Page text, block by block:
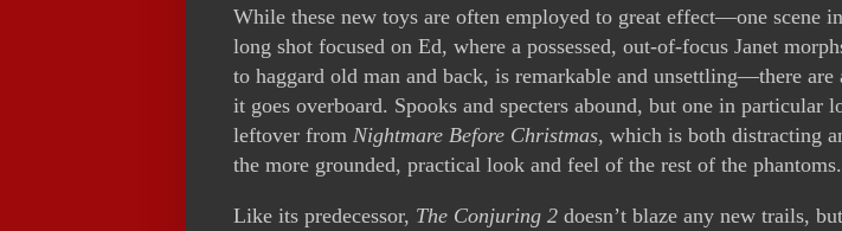
While these new toys are often employed to great effect—one scene
long shot focused on Ed, where a possessed, out-of-focus Janet
to haggard old man and back, is remarkable and unsettling—there are
it goes overboard. Spooks and specters abound, but one in particular
leftover from Nightmare Before Christmas, which is both distracting
the more grounded, practical look and feel of the rest of the phantoms.
Like its predecessor, The Conjuring 2 doesn’t blaze any new trails,